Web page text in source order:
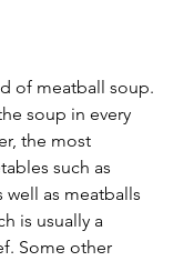
of meatball soup.
soup in every
the most
such as
well as meatballs
is usually a
Some other